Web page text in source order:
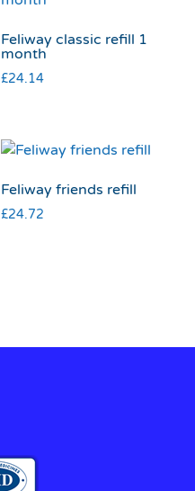
Feliway classic refill 1
month
£24.14
Feliway friends refill
£24.72